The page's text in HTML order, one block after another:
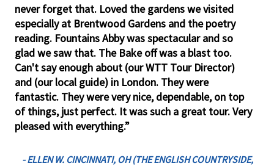
never forget that. Loved the gardens we visited
especially at Brentwood Gardens and the poetry
reading. Fountains Abby was spectacular and so
glad we saw that. The Bake off was a blast too.
Can't say enough about (our WTT Tour Director)
and (our local guide) in London. They were
fantastic. They were very nice, dependable, on top
of things, just perfect. It was such a great tour. Very
pleased with everything.”
- ELLEN W. CINCINNATI, OH (THE ENGLISH COUNTRYSIDE,